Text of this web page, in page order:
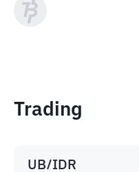
Trading
UB/IDR